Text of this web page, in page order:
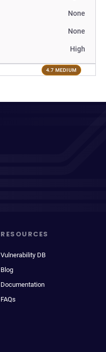
None
None
High
4.7 MEDIUM
RESOURCES
Vulnerability DB
Blog
Documentation
FAQs